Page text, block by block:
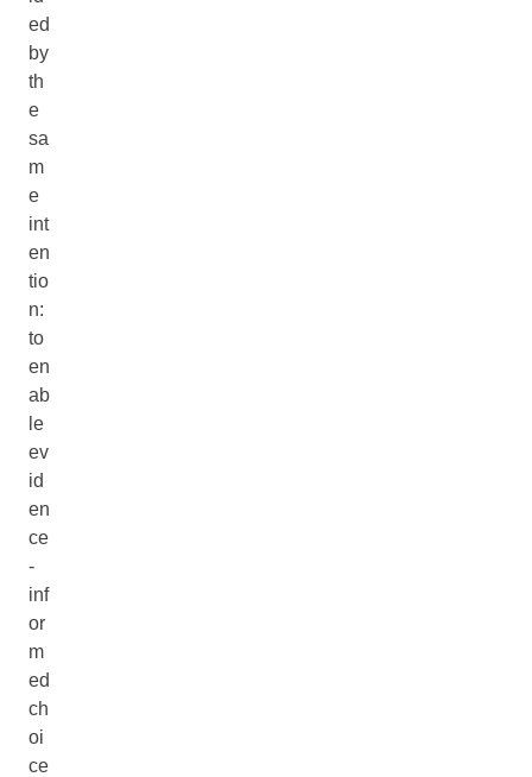
ed
by
th
e
sa
m
e
int
en
tio
n:
to
en
ab
le
ev
id
en
ce
-
inf
or
m
ed
ch
oi
ce